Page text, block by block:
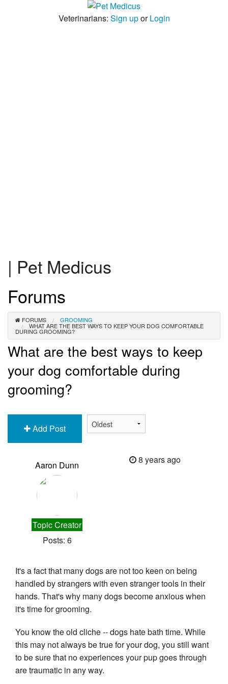
Veterinarians: Sign uporLogin
| Pet Medicus
Forums
FORUMS GROOMING
WHAT ARE THE BEST WAYS TO KEEP YOUR DOG COMFORTABLE
DURING GROOMING?
What are the best ways to keep
your dog comfortable during
grooming?
Add Post
Aaron Dunn
Topic Creator
Posts: 6
8 years ago
It's a fact that many dogs are not too keen on being
handled by strangers with even stranger tools in their
hands. That's why many dogs become anxious when
it's time for grooming.
You know the old cliche -- dogs hate bath time. While
this may not always be true for your dog, you still want
to be sure that no experiences your pup goes through
are traumatic in any way.